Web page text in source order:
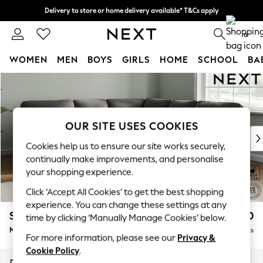
Delivery to store or home delivery available* T&Cs apply
Split the cost with pay in 3. Find out more 0
WOMEN MEN BOYS GIRLS HOME SCHOOL
New In & Trending
New: This Week
Top Picks
Trending on Social
Polka Dots
Summer Textures
Blues & Chambrays
Chocolate Brown
Linen Collection
Summer Whites
Stamford Highback £2,650
Medium Corner Sofa - Universal Delivered in 9 Weeks
OUR SITE USES COOKIES
Cookies help us to ensure our site works securely,
continually make improvements, and personalise
your shopping experience.
Click ‘Accept All Cookies’ to get the best shopping
experience. You can change these settings at any
time by clicking ‘Manually Manage Cookies’ below.
For more information, please see our Privacy &
Cookie Policy.